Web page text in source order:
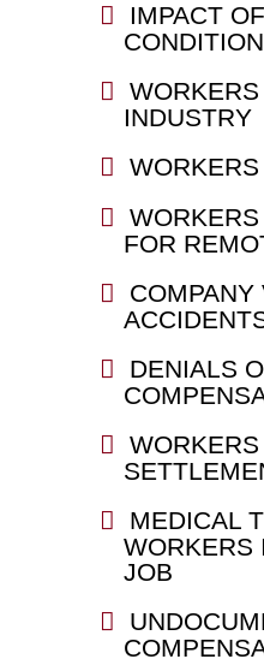
IMPACT
INDUSTRY
FOR
COMPANY
DENIALS
MEDICAL
WORKERS
JOB